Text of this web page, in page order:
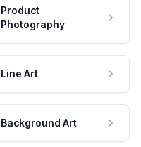
Product
Photography
Line Art
Background Art